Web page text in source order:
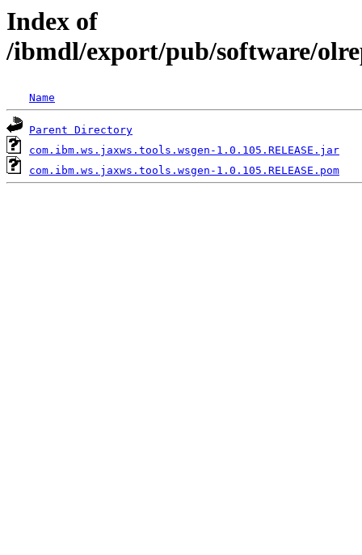
Index of
/ibmdl/export/pub/software/
Name
Parent Directory
com.ibm.ws.jaxws.tools.wsgen-1.0.105.RELEASE.jar
com.ibm.ws.jaxws.tools.wsgen-1.0.105.RELEASE.pom